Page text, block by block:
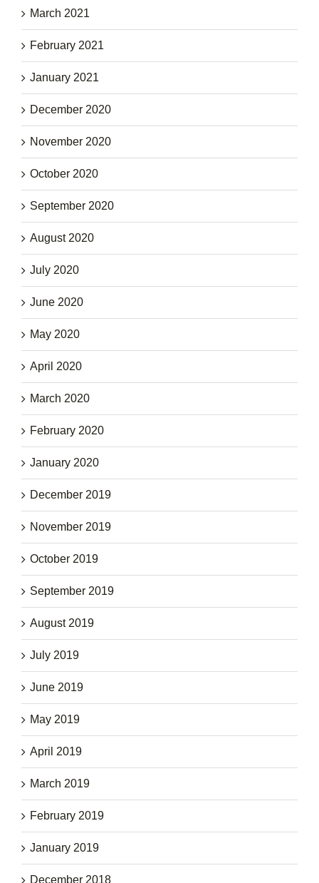
March 2021
February 2021
January 2021
December 2020
November 2020
October 2020
September 2020
August 2020
July 2020
June 2020
May 2020
April 2020
March 2020
February 2020
January 2020
December 2019
November 2019
October 2019
September 2019
August 2019
July 2019
June 2019
May 2019
April 2019
March 2019
February 2019
January 2019
December 2018